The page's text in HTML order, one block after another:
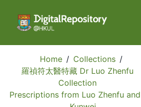
Home / Collections /
羅禎符太醫特藏 Dr Luo Zhenfu
Collection
Prescriptions from Luo Zhenfu